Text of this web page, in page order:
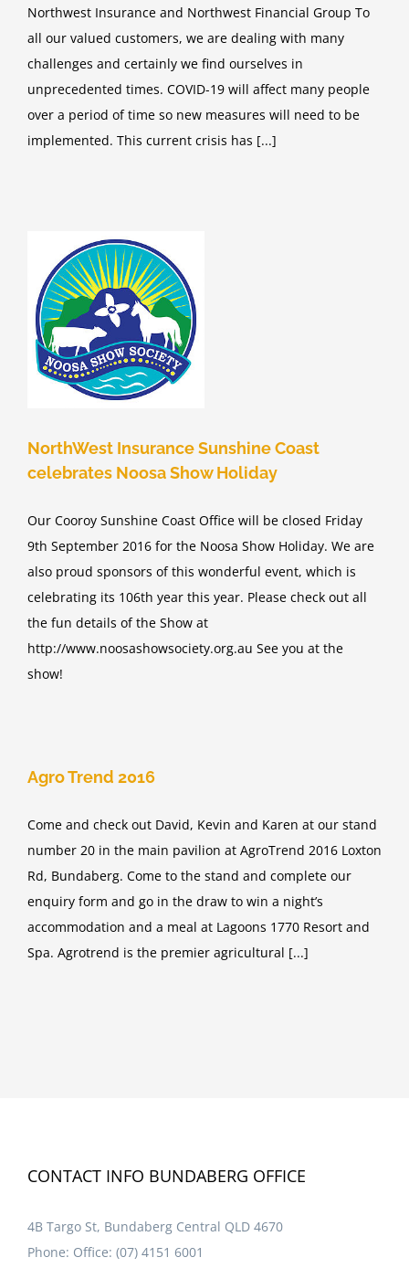
Northwest Insurance and Northwest Financial Group To
all our valued customers, we are dealing with many
challenges and certainly we find ourselves in
unprecedented times. COVID-19 will affect many people
over a period of time so new measures will need to be
implemented. This current crisis has [...]
NorthWest Insurance Sunshine Coast
celebrates Noosa Show Holiday
Our Cooroy Sunshine Coast Office will be closed Friday
9th September 2016 for the Noosa Show Holiday. We are
also proud sponsors of this wonderful event, which is
celebrating its 106th year this year. Please check out all
the fun details of the Show at
http://www.noosashowsociety.org.au See you at the
show!
Agro Trend 2016
Come and check out David, Kevin and Karen at our stand
number 20 in the main pavilion at AgroTrend 2016 Loxton
Rd, Bundaberg. Come to the stand and complete our
enquiry form and go in the draw to win a night’s
accommodation and a meal at Lagoons 1770 Resort and
Spa. Agrotrend is the premier agricultural [...]
CONTACT INFO BUNDABERG OFFICE
4B Targo St, Bundaberg Central QLD 4670
Phone: Office: (07) 4151 6001